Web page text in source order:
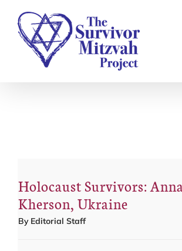
content
Holocaust Survivors:
Kherson, Ukraine
By Editorial Staff